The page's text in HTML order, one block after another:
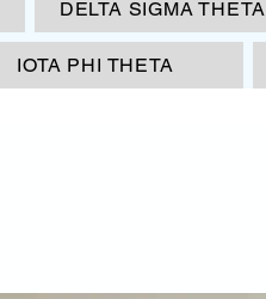
DELTA SIGMA THETA
IOTA PHI THETA